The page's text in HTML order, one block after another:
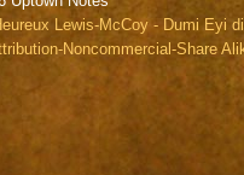
Lewis-McCoy - Dumi Eyi
Noncommercial-Share